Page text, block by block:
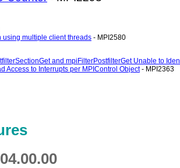
using multiple client threads - MPI2580
and mpiFilterPostfilterGet Unable to
Access to Interrupts per MPIControl Object- MPI2363